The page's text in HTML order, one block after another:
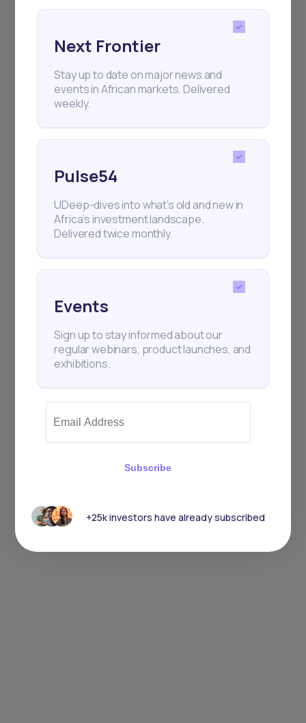
Subscribe
+25k investors have already subscribed
Next Frontier
Stay up to date on major news and
events in African markets. Delivered
weekly.
Pulse54
UDeep-dives into what’s old and new in
Africa’s investment landscape.
Delivered twice monthly.
Events
Sign up to stay informed about our
regular webinars, product launches, and
exhibitions.
Subscribe
+25k investors have already subscribed